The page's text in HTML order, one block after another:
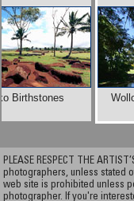
Birthstones
PLEASE RESPECT THE
photographers, unless stated
web site is prohibited unless
photographer. If you're